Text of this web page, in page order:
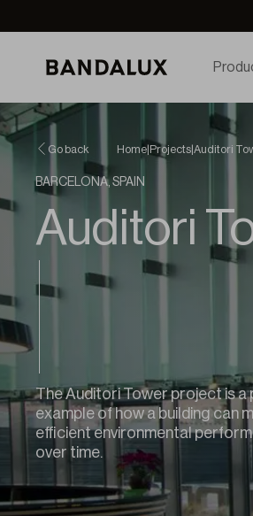
Go back Home Projects Auditori
BARCELONA, SPAIN
Auditori
The Auditori Tower project is a
example of how a building can
efficient environmental
over time.